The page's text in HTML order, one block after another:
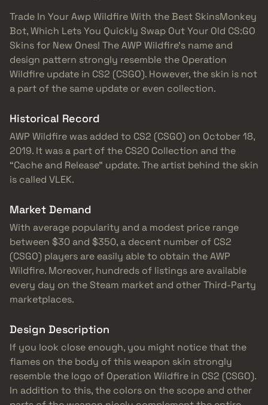
Trade In Your Awp Wildfire With the Best SkinsMonkey
Bot, Which Lets You Quickly Swap Out Your Old CS:GO
Skins for New Ones! The AWP Wildfire’s name and
design pattern strongly resemble the Operation
Wildfire update in CS2 (CSGO). However, the skin is not
a part of the same update or even collection.
Historical Record
AWP Wildfire was added to CS2 (CSGO) on October 18,
2019. It was a part of the CS20 Collection and the
“Cache and Release” update. The artist behind the skin
is called VLEK.
Market Demand
With average popularity and a modest price range
between $30 and $350, a decent number of CS2
(CSGO) players are easily able to obtain the AWP
Wildfire. Moreover, hundreds of listings are available
every day on the Steam market and other Third-Party
marketplaces.
Design Description
If you look close enough, you might notice that the
flames on the body of this weapon skin strongly
resemble the logo of Operation Wildfire in CS2 (CSGO).
In addition to this, the colors on the scope and other